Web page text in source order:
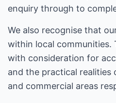
enquiry through to
We also recognise that
within local communities.
with consideration for
and the practical realities
and commercial areas